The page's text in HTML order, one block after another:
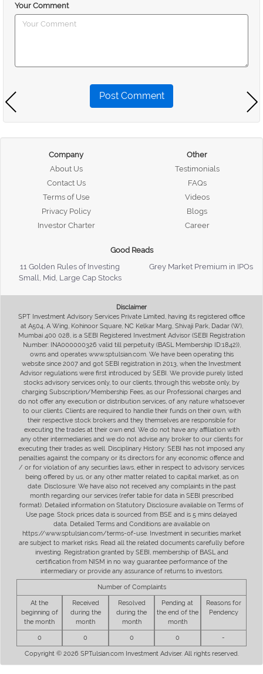
Your Comment
Post Comment
Company
About Us
Contact Us
Terms of Use
Privacy Policy
Investor Charter
Other
Testimonials
FAQs
Videos
Blogs
Career
Good Reads
11 Golden Rules of Investing
Grey Market Premium in IPOs
Small, Mid, Large Cap Stocks
Disclaimer
SPT Investment Advisory Services Private Limited, having its registered office
at A504, A Wing, Kohinoor Square, NC Kelkar Marg, Shivaji Park, Dadar (W),
Mumbai 400 028, is a SEBI Registered Investment Advisor (SEBI Registration
Number: INA000000326 valid till perpetuity (BASL Membership ID:1842)),
owns and operates www.sptulsian.com. We have been operating this
website since 2007 and got SEBI registration in 2013, when the Investment
Advisor regulations were first introduced by SEBI. We provide purely listed
stocks advisory services only, to our clients, through this website only, by
charging Subscription/Membership Fees, as our Professional charges and
do not offer any execution or distribution services, of any nature whatsoever
to our clients. Clients are required to handle their funds on their own, with
their respective stock brokers and they themselves are responsible for
executing the trades at their own end. We do not have any affiliation with
any other intermediaries and we do not advise any broker to our clients for
executing their trades as well. Disciplinary History: SEBI has not imposed any
penalties against the company or its directors for any economic offence and
/ or for violation of any securities laws, either in respect to advisory services
being offered by us, or any other matter related to capital market, as on
date. Disclosure: We have also not received any complaints in the past
month regarding our services (refer table for data in SEBI prescribed
format). Detailed information on Statutory Disclosure available on Terms of
Use page. Stock prices data is sourced from BSE and is 5 mins delayed
data. Detailed Terms and Conditions are available on
https://www.sptulsian.com/terms-of-use. Investment in securities market
are subject to market risks. Read all the related documents carefully before
investing. Registration granted by SEBI, membership of BASL and
certification from NISM in no way guarantee performance of the
intermediary or provide any assurance of returns to investors.
Number of Complaints
At the
beginning of
the month
Received
during the
month
Resolved
during the
month
Pending at
the end of the
month
Reasons for
Pendency
0 0 0 0 -
Copyright © 2026 SPTulsian.com Investment Adviser. All rights reserved.